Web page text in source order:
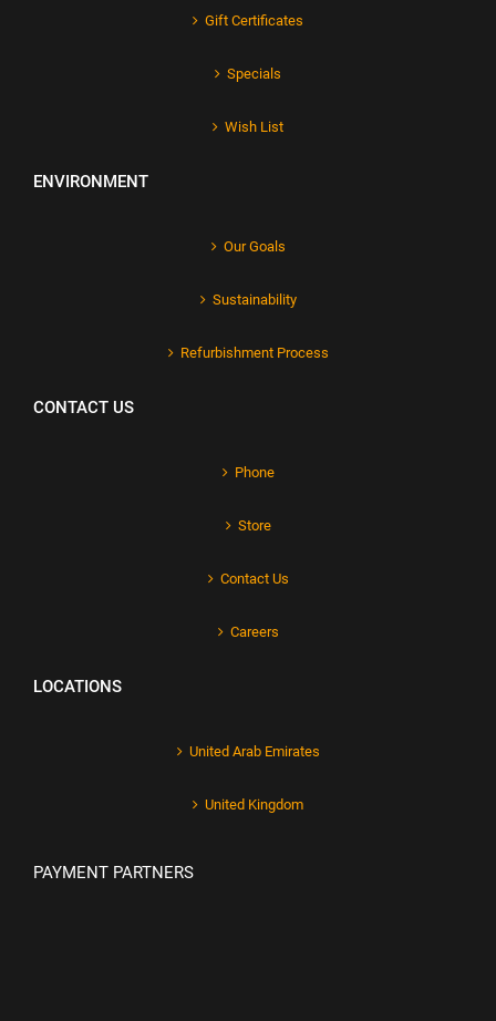
Gift Certificates
Specials
Wish List
ENVIRONMENT
Our Goals
Sustainability
Refurbishment Process
CONTACT US
Phone
Store
Contact Us
Careers
LOCATIONS
United Arab Emirates
United Kingdom
PAYMENT PARTNERS